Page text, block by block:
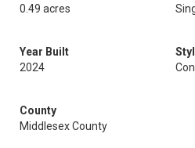
0.49 acres
Year Built
2024
County
Middlesex County